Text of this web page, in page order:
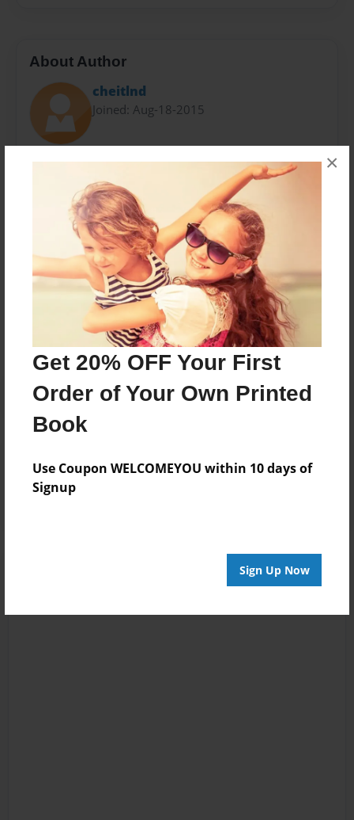
Get 20% OFF Your First
Order of Your Own Printed
Book
Use Coupon WELCOMEYOU within 10 days of
Signup
Sign Up Now
×
About Author
cheitlnd
Joined: Aug-18-2015
Carol Heitland has worked with and loved families
throughout her career as an educator and a
counselor. The story of her forever grandson Noah
inspired this book.
Messages from the Author
No author messages are available for this book.
Log in orcreate an accountto add a comment.